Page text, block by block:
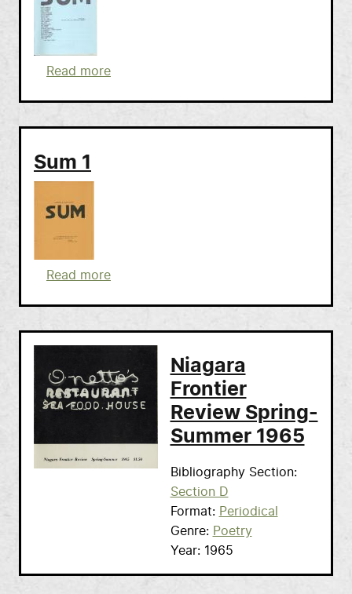
Read moreabout Sum 3
Sum 1
Read moreabout Sum 1
Niagara
Frontier
Review Spring-
Summer 1965
Bibliography Section
Section D
Format
Periodical
Genre
Poetry
Year
1965